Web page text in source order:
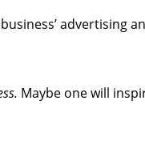
advertising
Maybe one will